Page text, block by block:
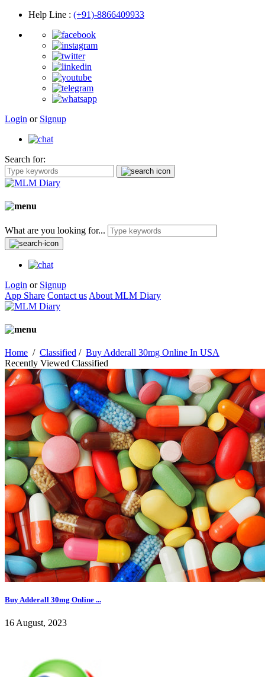
Help Line : (+91)-8866409933
Login or Signup
Search for:
What are you looking for...
Login or Signup
App Share Contact us About MLM Diary
Home / Classified / Buy Adderall 30mg Online In USA
Recently Viewed Classified
Buy Adderall 30mg Online ...
16 August, 2023